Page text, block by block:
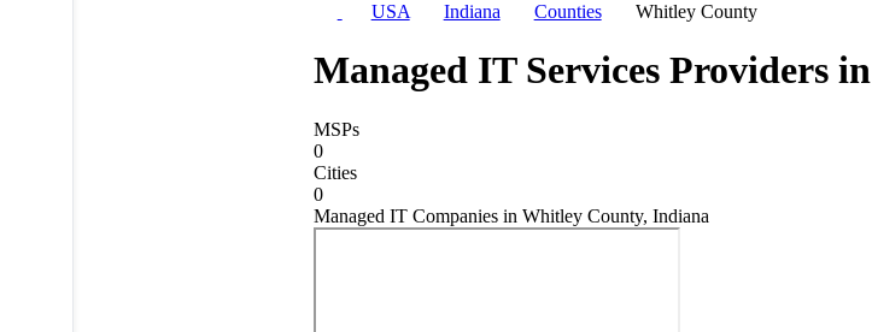
USA Indiana Counties Whitley County
Managed IT Services Providers in
MSPs
0
Cities
0
Managed IT Companies in Whitley County, Indiana